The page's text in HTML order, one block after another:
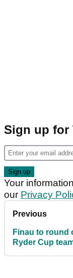
Sign up for
Your
our Privacy
Previous
Finau to round
Ryder Cup